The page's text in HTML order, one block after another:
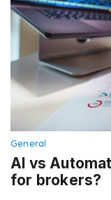
General
AI vs
for brokers?